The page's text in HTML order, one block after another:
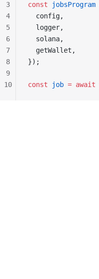
const jobsProgram
  config,
  logger,
  solana,
  getWallet,
});
const job = await
3
4
5
6
7
8
9
10